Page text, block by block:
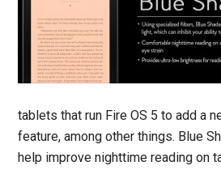
tablets that run Fire OS 5 to add a
feature, among other things. Blue
help improve nighttime reading on